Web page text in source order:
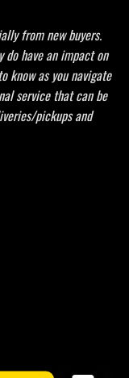
from new buyers.
do have an impact on
know as you navigate
service that can be
pickups and